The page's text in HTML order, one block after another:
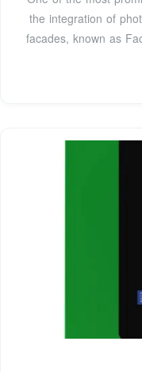
the integration of
facades, known as